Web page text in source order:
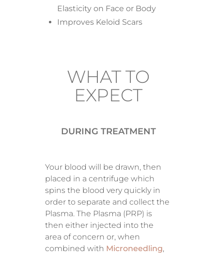
Elasticity on Face or Body
Improves Keloid Scars
WHAT TO
EXPECT
DURING TREATMENT
Your blood will be drawn, then
placed in a centrifuge which
spins the blood very quickly in
order to separate and collect the
Plasma. The Plasma (PRP) is
then either injected into the
area of concern or, when
combined with Microneedling,